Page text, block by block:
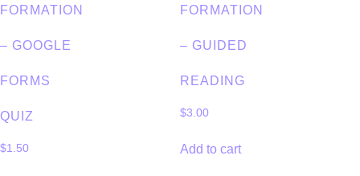
FORMATION
– GOOGLE
FORMS
QUIZ
$1.50
FORMATION
– GUIDED
READING
$3.00
Add to cart